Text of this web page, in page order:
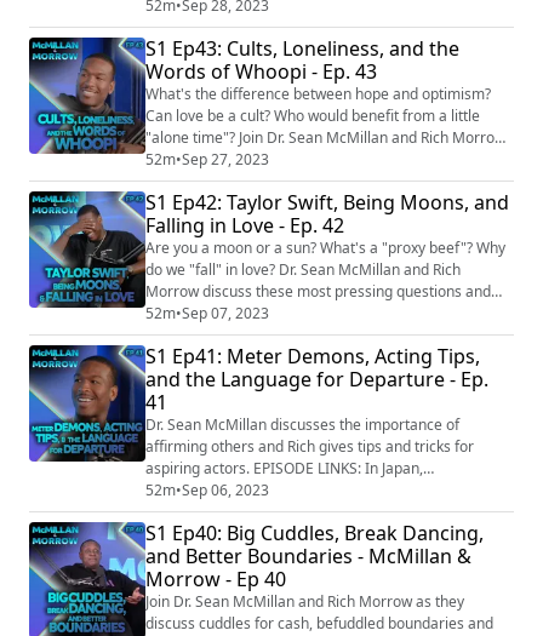
dialogue. EPISODE LINKS: 15 students in Mexico
treated after taking part in internet tranquilizer
"challenge" to see who can stay awake the longest
https://www.cbsnews.com/news/15-students-treated-
internet-tranquilizer-challenge-mexico/...
52m•Sep 28, 2023
S1 Ep43: Cults, Loneliness, and the
Words of Whoopi - Ep. 43
What's the difference between hope and optimism?
Can love be a cult? Who would benefit from a little
"alone time"? Join Dr. Sean McMillan and Rich Morrow
as they answer these questions and more on today's
episode. EPISODE LINKS: A woman gets 21 years for
trying to kill her doppelganger with poisoned
cheesecake
https://www.npr.org/2023/04/21/1171083112/russian-
cheesecake-poisoning-doppelganger...
52m•Sep 27, 2023
S1 Ep42: Taylor Swift, Being Moons, and
Falling in Love - Ep. 42
Are you a moon or a sun? What's a "proxy beef"? Why
do we "fall" in love? Dr. Sean McMillan and Rich
Morrow discuss these most pressing questions and
more. EPISODE LINKS: Man demands 'royalties' from
girlfriend who earns up to £7,500 a month on OnlyFans
https://www.ladbible.com/news/onlyfans-boyfriend-
demands-girlfriends-earnings-001521-20230628
Restaurant used fake priest to hear workers’ co...
52m•Sep 07, 2023
S1 Ep41: Meter Demons, Acting Tips,
and the Language for Departure - Ep.
41
Dr. Sean McMillan discusses the importance of
affirming others and Rich gives tips and tricks for
aspiring actors. EPISODE LINKS: In Japan,
embarrassed employees pay agencies to quit for them
https://www.aljazeera.com/economy/2023/6/7/in-
japan-embarrassed-employees-pay-agencies-to-quit-
for-them SOCIAL: Twitter: https://twitter.com/GetNosey
Facebook:
https://www.facebook.com/mcmillanandmorro...
52m•Sep 06, 2023
S1 Ep40: Big Cuddles, Break Dancing,
and Better Boundaries - McMillan &
Morrow - Ep 40
Join Dr. Sean McMillan and Rich Morrow as they
discuss cuddles for cash, befuddled boundaries and